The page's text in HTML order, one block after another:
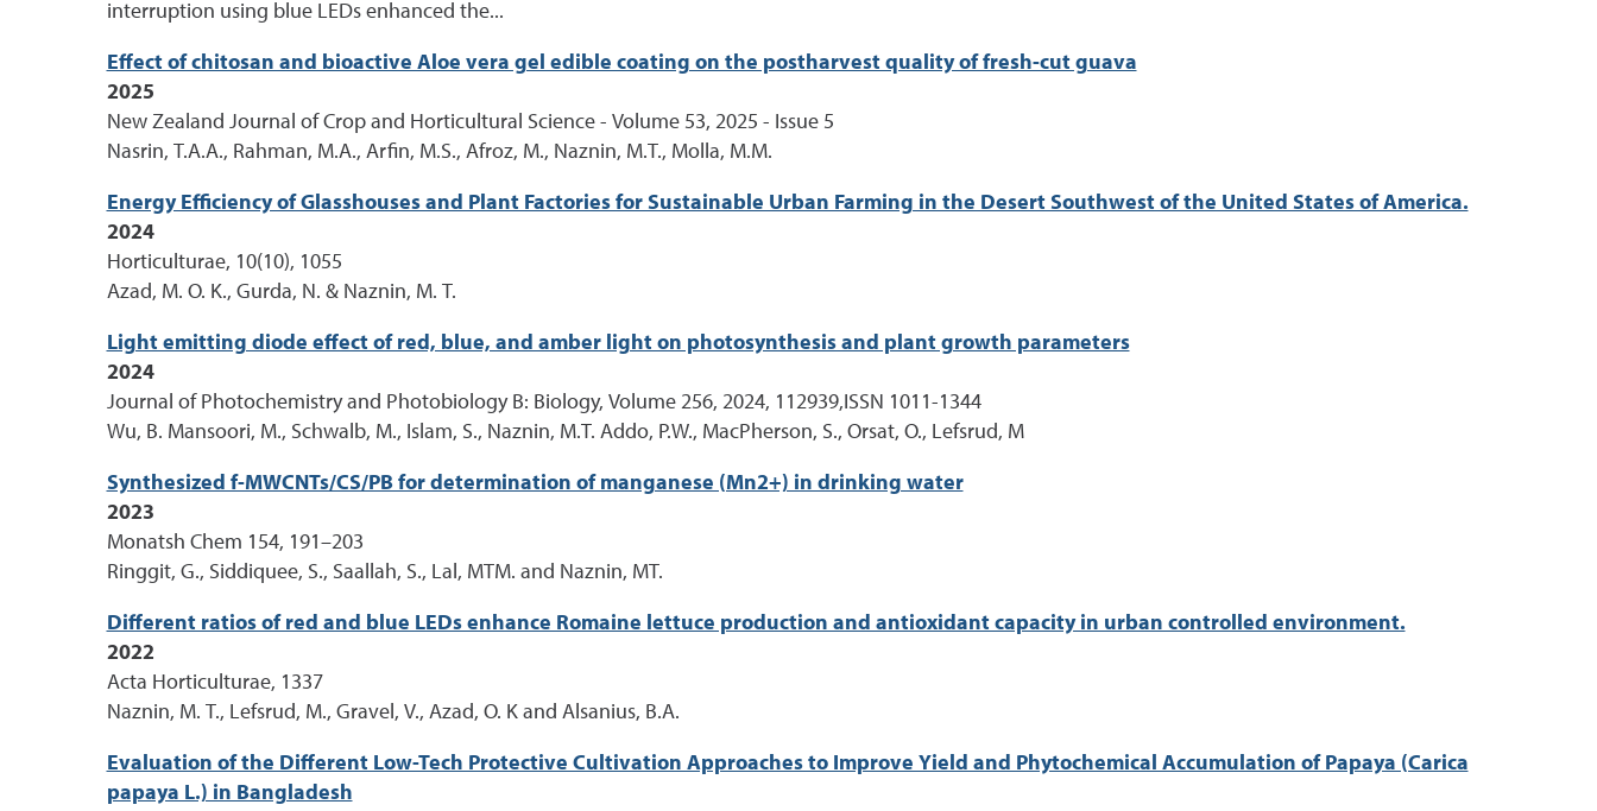
interruption using blue LEDs enhanced the...
Effect of chitosan and bioactive Aloe vera gel edible coating on the postharvest quality of fresh-cut guava
2025
New Zealand Journal of Crop and Horticultural Science - Volume 53, 2025 - Issue 5
Nasrin, T.A.A., Rahman, M.A., Arfin, M.S., Afroz, M., Naznin, M.T., Molla, M.M.
Energy Efficiency of Glasshouses and Plant Factories for Sustainable Urban Farming in the Desert Southwest of the United States of America.
2024
Horticulturae, 10(10), 1055
Azad, M. O. K., Gurda, N. & Naznin, M. T.
Light emitting diode effect of red, blue, and amber light on photosynthesis and plant growth parameters
2024
Journal of Photochemistry and Photobiology B: Biology, Volume 256, 2024, 112939,ISSN 1011-1344
Wu, B. Mansoori, M., Schwalb, M., Islam, S., Naznin, M.T. Addo, P.W., MacPherson, S., Orsat, O., Lefsrud, M
Synthesized f-MWCNTs/CS/PB for determination of manganese (Mn2+) in drinking water
2023
Monatsh Chem 154, 191–203
Ringgit, G., Siddiquee, S., Saallah, S., Lal, MTM. and Naznin, MT.
Different ratios of red and blue LEDs enhance Romaine lettuce production and antioxidant capacity in urban controlled environment.
2022
Acta Horticulturae, 1337
Naznin, M. T., Lefsrud, M., Gravel, V., Azad, O. K and Alsanius, B.A.
Evaluation of the Different Low-Tech Protective Cultivation Approaches to Improve Yield and Phytochemical Accumulation of Papaya (Carica
papaya L.) in Bangladesh